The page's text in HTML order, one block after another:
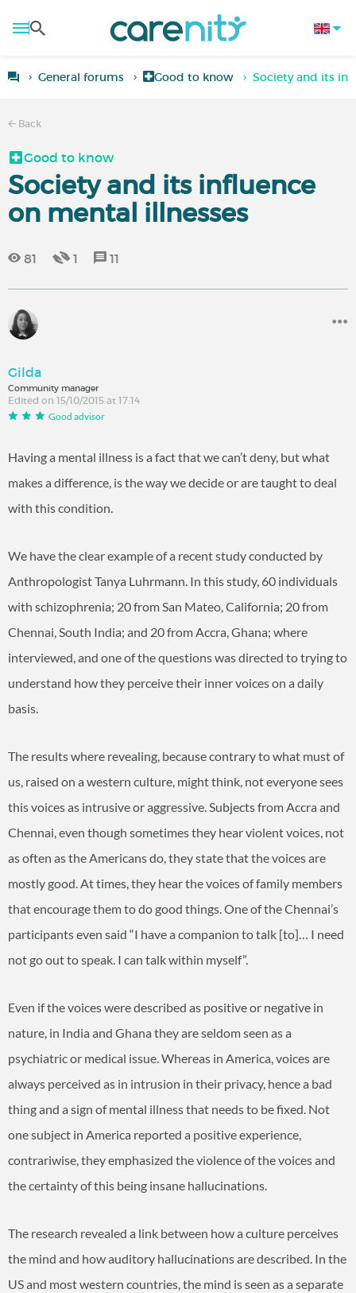
General forums Good to know Society and its
Back
Good to know
Society and its influence
on mental illnesses
81 1 11
Gilda
Community manager
Edited on 15/10/2015 at 17:14
Good advisor
Having a mental illness is a fact that we can’t deny, but what
makes a difference, is the way we decide or are taught to deal
with this condition.
We have the clear example of a recent study conducted by
Anthropologist Tanya Luhrmann. In this study, 60 individuals
with schizophrenia; 20 from San Mateo, California; 20 from
Chennai, South India; and 20 from Accra, Ghana; where
interviewed, and one of the questions was directed to trying to
understand how they perceive their inner voices on a daily
basis.
The results where revealing, because contrary to what must of
us, raised on a western culture, might think, not everyone sees
this voices as intrusive or aggressive. Subjects from Accra and
Chennai, even though sometimes they hear violent voices, not
as often as the Americans do, they state that the voices are
mostly good. At times, they hear the voices of family members
that encourage them to do good things. One of the Chennai’s
participants even said “I have a companion to talk [to]… I need
not go out to speak. I can talk within myself”.
Even if the voices were described as positive or negative in
nature, in India and Ghana they are seldom seen as a
psychiatric or medical issue. Whereas in America, voices are
always perceived as in intrusion in their privacy, hence a bad
thing and a sign of mental illness that needs to be fixed. Not
one subject in America reported a positive experience,
contrariwise, they emphasized the violence of the voices and
the certainty of this being insane hallucinations.
The research revealed a link between how a culture perceives
the mind and how auditory hallucinations are described. In the
US and most western countries, the mind is seen as a separate